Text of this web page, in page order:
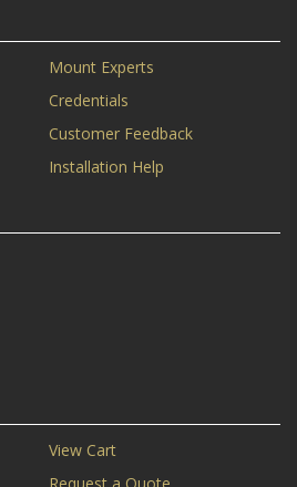
Mount Experts
Credentials
Customer Feedback
Installation Help
View Cart